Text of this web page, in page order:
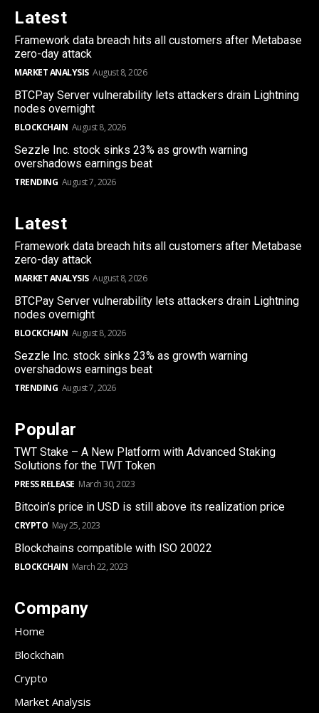
Latest
Framework data breach hits all customers after Metabase
zero-day attack
MARKET ANALYSIS August 8, 2026
BTCPay Server vulnerability lets attackers drain Lightning
nodes overnight
BLOCKCHAIN August 8, 2026
Sezzle Inc. stock sinks 23% as growth warning
overshadows earnings beat
TRENDING August 7, 2026
Latest
Framework data breach hits all customers after Metabase
zero-day attack
MARKET ANALYSIS August 8, 2026
BTCPay Server vulnerability lets attackers drain Lightning
nodes overnight
BLOCKCHAIN August 8, 2026
Sezzle Inc. stock sinks 23% as growth warning
overshadows earnings beat
TRENDING August 7, 2026
Popular
TWT Stake – A New Platform with Advanced Staking
Solutions for the TWT Token
PRESS RELEASE March 30, 2023
Bitcoin’s price in USD is still above its realization price
CRYPTO May 25, 2023
Blockchains compatible with ISO 20022
BLOCKCHAIN March 22, 2023
Company
Home
Blockchain
Crypto
Market Analysis